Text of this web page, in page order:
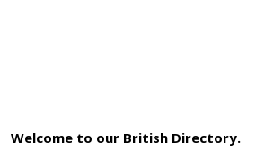
Welcome to our British Directory.